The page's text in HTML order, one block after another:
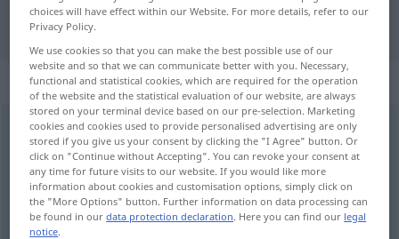
translation
„beaufsichtigen“
beaufsichtigen
Overview of all translations
(For more details, click/tap on the translation)
监督, 看护, 看守
choices will have effect within our Website. For more details, refer to our
Privacy Policy.
We use cookies so that you can make the best possible use of our
website and so that we can communicate better with you. Necessary,
functional and statistical cookies, which are required for the operation
of the website and the statistical evaluation of our website, are always
stored on your terminal device based on our pre-selection. Marketing
cookies and cookies used to provide personalised advertising are only
stored if you give us your consent by clicking the "I Agree" button. Or
click on "Continue without Accepting". You can revoke your consent at
any time for future visits to our website. If you would like more
information about cookies and customisation options, simply click on
the "More Options" button. Further information on data processing can
be found in ourdata protection declaration. Here you can find our legal
notice.